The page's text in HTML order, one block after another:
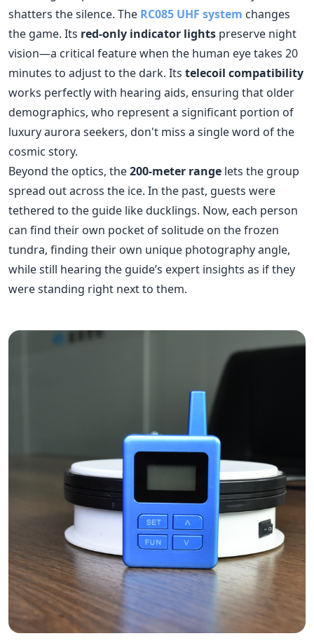
works perfectly with hearing aids, ensuring that older
demographics, who represent a significant portion of
luxury aurora seekers, don't miss a single word of the
cosmic story.
Beyond the optics, the200-meter rangelets the group
spread out across the ice. In the past, guests were
tethered to the guide like ducklings. Now, each person
can find their own pocket of solitude on the frozen
tundra, finding their own unique photography angle,
while still hearing the guide’s expert insights as if they
were standing right next to them.
The RC085 enables "Silent Guiding" under the celestial dance.
Case Study: Rovaniemi’s Glass-